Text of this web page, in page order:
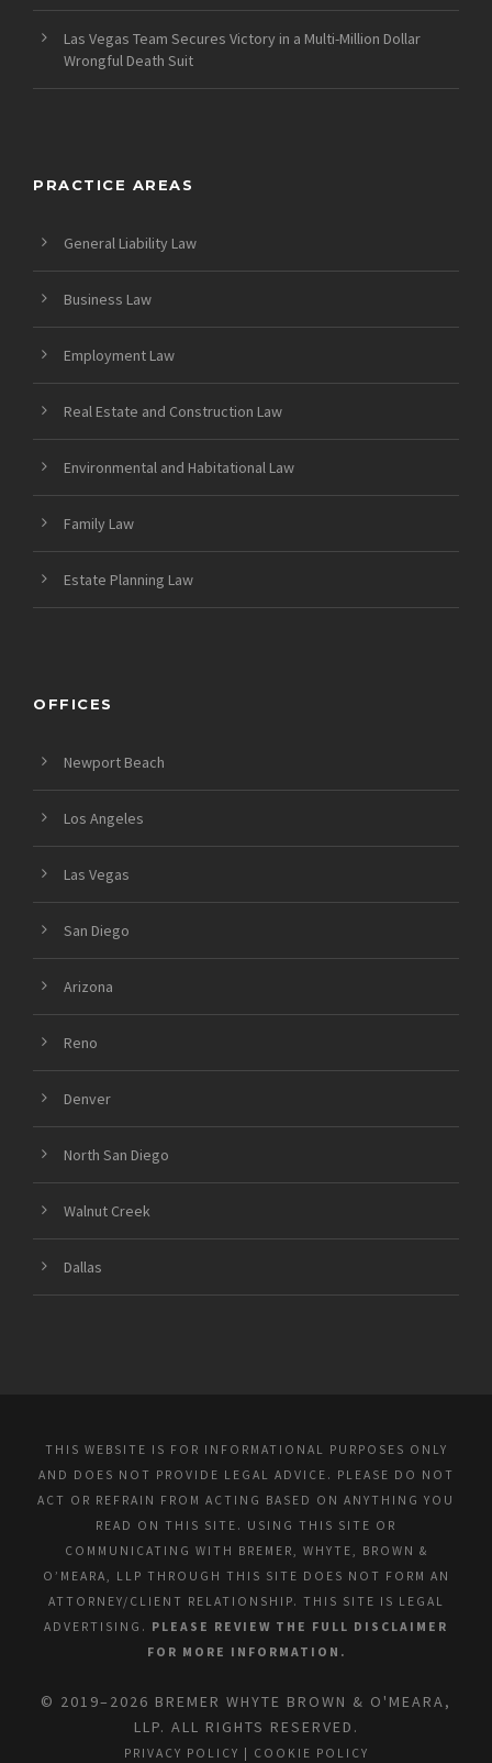
Las Vegas Team Secures Victory in a Multi-Million Dollar
Wrongful Death Suit
PRACTICE AREAS
General Liability Law
Business Law
Employment Law
Real Estate and Construction Law
Environmental and Habitational Law
Family Law
Estate Planning Law
OFFICES
Newport Beach
Los Angeles
Las Vegas
San Diego
Arizona
Reno
Denver
North San Diego
Walnut Creek
Dallas
THIS WEBSITE IS FOR INFORMATIONAL PURPOSES ONLY
AND DOES NOT PROVIDE LEGAL ADVICE. PLEASE DO NOT
ACT OR REFRAIN FROM ACTING BASED ON ANYTHING YOU
READ ON THIS SITE. USING THIS SITE OR
COMMUNICATING WITH BREMER, WHYTE, BROWN &
O’MEARA, LLP THROUGH THIS SITE DOES NOT FORM AN
ATTORNEY/CLIENT RELATIONSHIP. THIS SITE IS LEGAL
ADVERTISING. PLEASE REVIEW THE FULL DISCLAIMER
FOR MORE INFORMATION.
© 2019–2026 BREMER WHYTE BROWN & O'MEARA,
LLP. ALL RIGHTS RESERVED.
PRIVACY POLICY | COOKIE POLICY